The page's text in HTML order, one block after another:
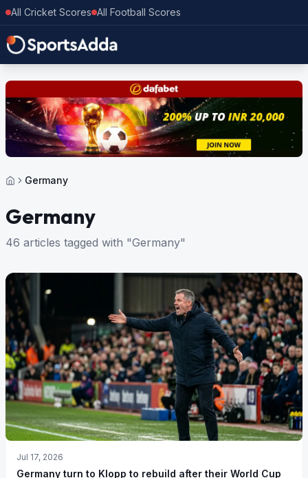
All Cricket Scores All Football Scores
Germany
Germany
46 articles tagged with "Germany"
Jul 17, 2026
Germany turn to Klopp to rebuild after their World Cup